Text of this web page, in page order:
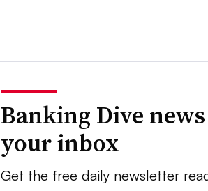
Banking Dive
your inbox
Get the free daily newsletter